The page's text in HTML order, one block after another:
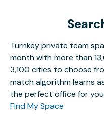
Turnkey private team
month with more than
3,100 cities to choose
match algorithm learns
the perfect office for
Find My Space